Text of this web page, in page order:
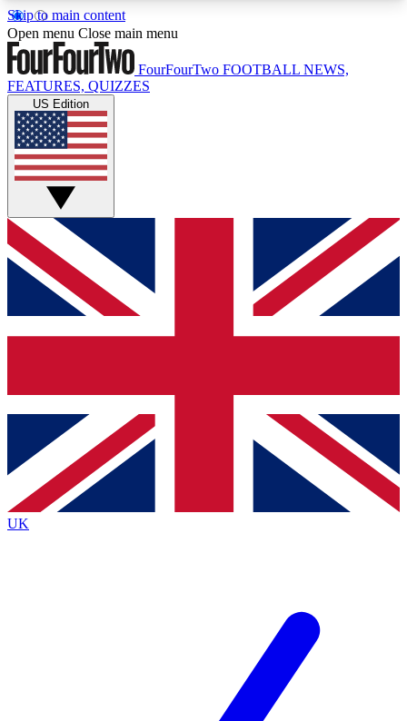
Skip to main content
17
MEMBER FEATURESACCESS AVAILABLE
Live Q&A Sessions
Weekly interactive sessions
GET CLUB ACCESS QUICK
For the quickest way to join, simply enter your
email below and get access. We will send a
confirmation and sign you up to our newsletter to
Contact me with news and offers from other Future
brands
By submitting your information you agree to the Terms & Conditionsand
Privacy Policy
Open menu Close main menu
FourFourTwo FOOTBALL NEWS,
FEATURES, QUIZZES
US Edition
UK